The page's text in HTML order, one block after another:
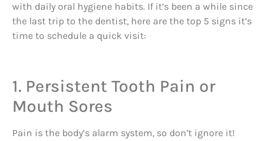
with daily oral hygiene habits. If it’s been a while since
the last trip to the dentist, here are the top 5 signs it’s
time to schedule a quick visit:
1. Persistent Tooth Pain or
Mouth Sores
Pain is the body’s alarm system, so don’t ignore it!